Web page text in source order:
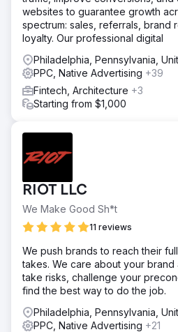
Go to agency
websites to guarantee growth
spectrum: sales, referrals, brand
loyalty. Our professional digital
Philadelphia, Pennsylvania,
PPC, Native Advertising +39
Fintech, Architecture +3
Starting from $1,000
RIOT LLC
We Make Good Sh*t
11 reviews
We push brands to reach their
takes. We care about your brand
take risks, challenge your
find the best way to do the job.
Philadelphia, Pennsylvania,
PPC, Native Advertising +21